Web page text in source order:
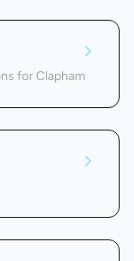
for Clapham